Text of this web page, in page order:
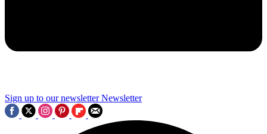
Sign up to our newsletter Newsletter